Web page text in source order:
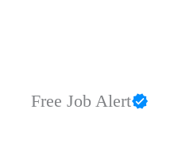
Free Job Alert